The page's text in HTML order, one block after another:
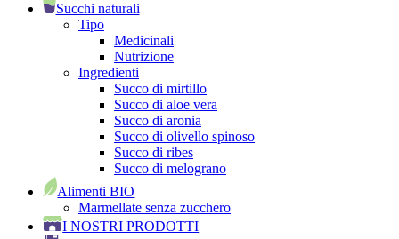
Succhi naturali
Tipo
Medicinali
Nutrizione
Ingredienti
Succo di mirtillo
Succo di aloe vera
Succo di aronia
Succo di olivello spinoso
Succo di ribes
Succo di melograno
Alimenti BIO
Marmellate senza zucchero
I NOSTRI PRODOTTI